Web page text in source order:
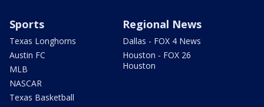
Sports
Texas Longhorns
Austin FC
MLB
NASCAR
Texas Basketball
Regional News
Dallas - FOX 4 News
Houston - FOX 26
Houston